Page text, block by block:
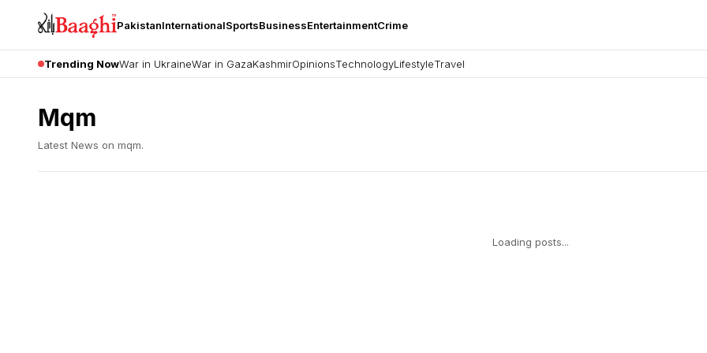
PakistanInternationalSportsBusinessEntertainmentCrime
Trending NowWar in UkraineWar in GazaKashmirOpinionsTechnologyLifestyleTravel
Mqm
Latest News on mqm.
Loading posts...